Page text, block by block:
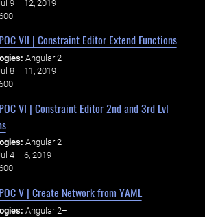
9 – 12, 2019
VII | Constraint Editor Extend Functions
Angular 2+
8 – 11, 2019
VI | Constraint Editor 2nd and 3rd Lvl
Angular 2+
4 – 6, 2019
V | Create Network from YAML
Angular 2+